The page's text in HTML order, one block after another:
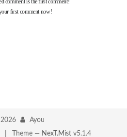
2026
Ayou
Theme — NexT.Mistv5.1.4